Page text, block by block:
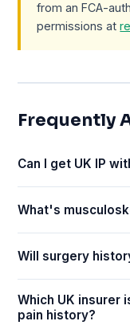
from an FCA-
permissions at
Frequently
Can I get UK IP
What's
Will surgery
Which UK insurer
pain history?